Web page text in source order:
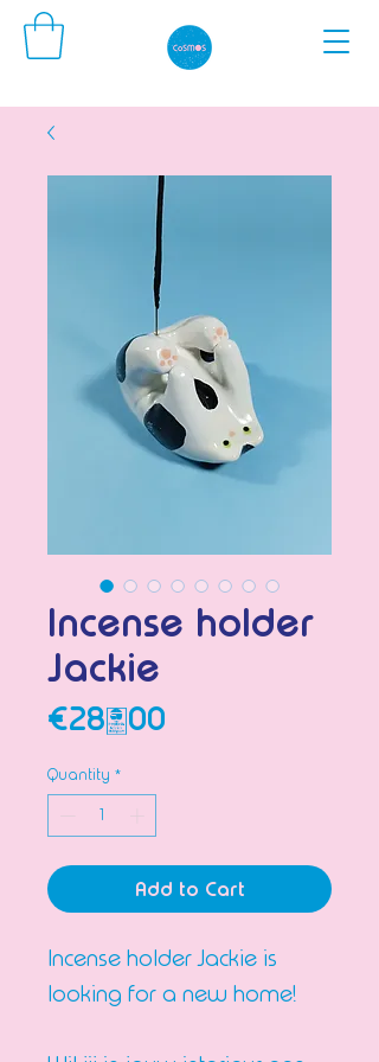
Incense holder
Jackie
€28.00
Quantity *
Add to Cart
Incense holder Jackie is
looking for a new home!